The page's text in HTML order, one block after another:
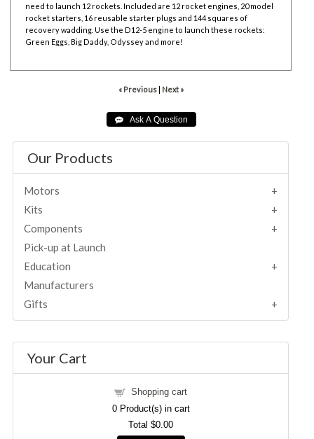
need to launch 12 rockets. Included are 12 rocket engines, 20 model
rocket starters, 16 reusable starter plugs and 144 squares of
recovery wadding. Use the D12-5 engine to launch these rockets:
Green Eggs, Big Daddy, Odyssey and more!
« Previous| Next »
Our Products
Motors
Kits
Components
Pick-up at Launch
Education
Manufacturers
Gifts
Your Cart
Shopping cart
0Product(s) in cart
Total$0.00